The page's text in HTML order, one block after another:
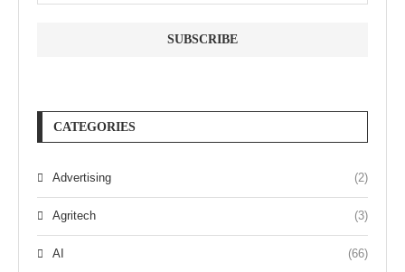
CATEGORIES
Advertising (2)
Agritech (3)
AI (66)